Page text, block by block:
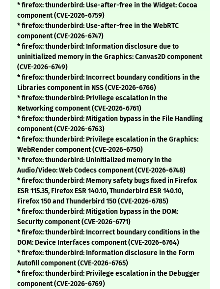
* firefox: thunderbird: Use-after-free in the Widget: Cocoa
component (CVE-2026-6759)
* firefox: thunderbird: Use-after-free in the WebRTC
component (CVE-2026-6747)
* firefox: thunderbird: Information disclosure due to
uninitialized memory in the Graphics: Canvas2D component
(CVE-2026-6749)
* firefox: thunderbird: Incorrect boundary conditions in the
Libraries component in NSS (CVE-2026-6766)
* firefox: thunderbird: Privilege escalation in the
Networking component (CVE-2026-6761)
* firefox: thunderbird: Mitigation bypass in the File Handling
component (CVE-2026-6763)
* firefox: thunderbird: Privilege escalation in the Graphics:
WebRender component (CVE-2026-6750)
* firefox: thunderbird: Uninitialized memory in the
Audio/Video: Web Codecs component (CVE-2026-6748)
* firefox: thunderbird: Memory safety bugs fixed in Firefox
ESR 115.35, Firefox ESR 140.10, Thunderbird ESR 140.10,
Firefox 150 and Thunderbird 150 (CVE-2026-6785)
* firefox: thunderbird: Mitigation bypass in the DOM:
Security component (CVE-2026-6771)
* firefox: thunderbird: Incorrect boundary conditions in the
DOM: Device Interfaces component (CVE-2026-6764)
* firefox: thunderbird: Information disclosure in the Form
Autofill component (CVE-2026-6765)
* firefox: thunderbird: Privilege escalation in the Debugger
component (CVE-2026-6769)